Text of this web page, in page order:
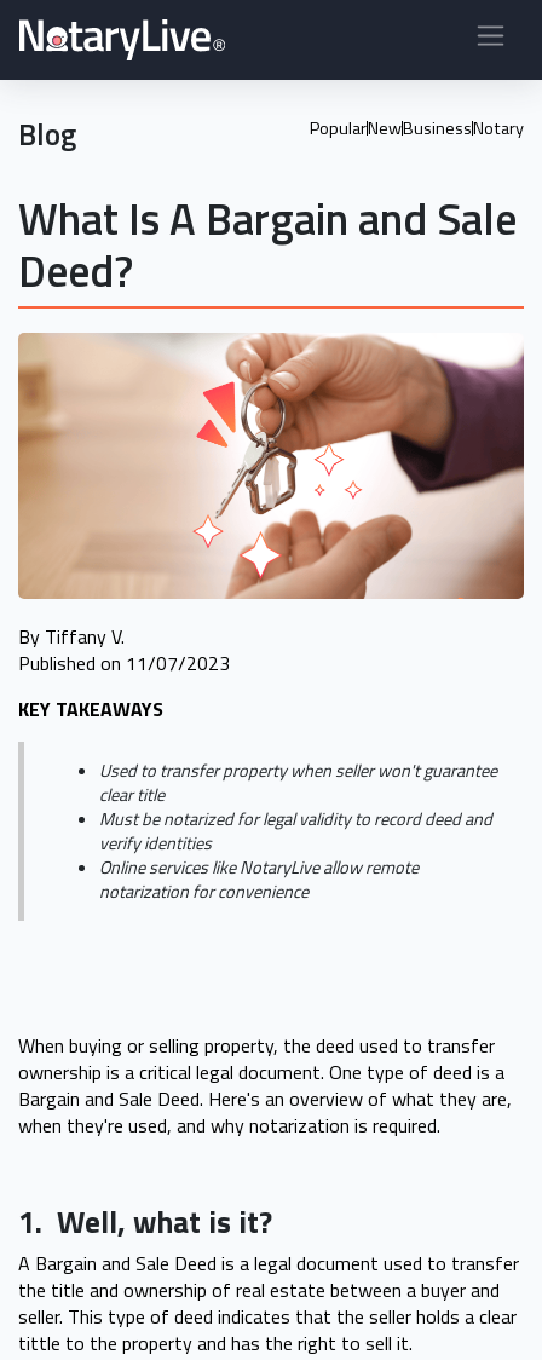
Blog PopularNewBusinessNotary
What Is A Bargain and Sale
Deed?
By Tiffany V.
Published on 11/07/2023
KEY TAKEAWAYS
Used to transfer property when seller won't guarantee
clear title
Must be notarized for legal validity to record deed and
verify identities
Online services like NotaryLive allow remote
notarization for convenience
When buying or selling property, the deed used to transfer
ownership is a critical legal document. One type of deed is a
Bargain and Sale Deed. Here's an overview of what they are,
when they're used, and why notarization is required.
1. Well, what is it?
A Bargain and Sale Deed is a legal document used to transfer
the title and ownership of real estate between a buyer and
seller. This type of deed indicates that the seller holds a clear
tittle to the property and has the right to sell it.